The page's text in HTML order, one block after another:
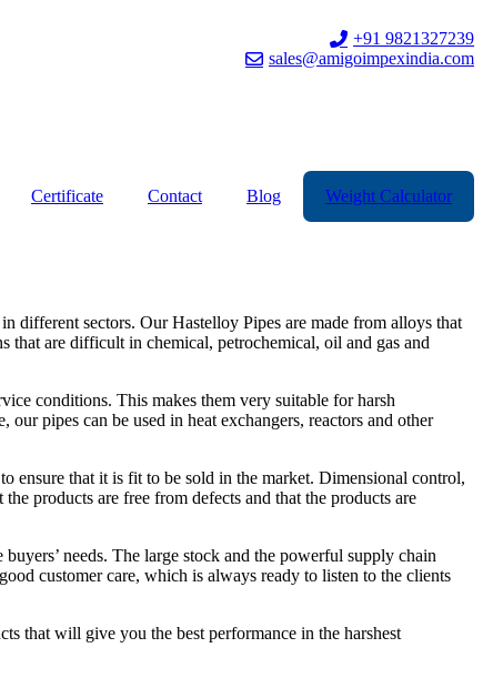
+91 9821327239
sales@amigoimpexindia.com
Certificate Contact Blog Weight Calculator
different sectors. Our Hastelloy Pipes are made from alloys that
that are difficult in chemical, petrochemical, oil and gas and
conditions. This makes them very suitable for harsh
pipes can be used in heat exchangers, reactors and other
ensure that it is fit to be sold in the market. Dimensional control,
products are free from defects and that the products are
needs. The large stock and the powerful supply chain
customer care, which is always ready to listen to the clients
that will give you the best performance in the harshest